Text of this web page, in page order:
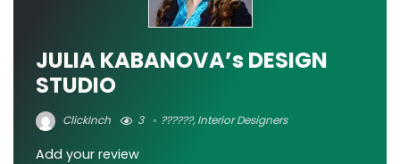
JULIA KABANOVA’s DESIGN
STUDIO
ClickInch 3 ??????,Interior Designers
Add your review